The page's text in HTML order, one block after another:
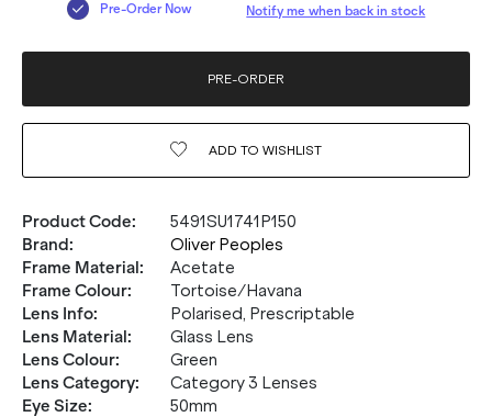
Pre-Order Now Notify me when back in stock
PRE-ORDER
ADD TO WISHLIST
Product Code:
5491SU1741P150
Brand:
Oliver Peoples
Frame Material:
Acetate
Frame Colour:
Tortoise/Havana
Lens Info:
Polarised, Prescriptable
Lens Material:
Glass Lens
Lens Colour:
Green
Lens Category:
Category 3 Lenses
Eye Size:
50mm
20% OFF* YOUR FIRST
PURCHASE.
Receive 20% Off* your first purchase
up, and be the first to know about new arrivals.